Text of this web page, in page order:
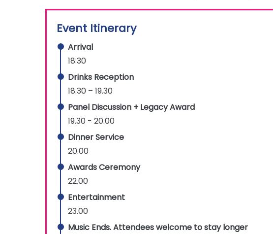
Event Itinerary
Arrival
18:30
Drinks Reception
18.30 – 19.30
Panel Discussion + Legacy Award
19.30 - 20.00
Dinner Service
20.00
Awards Ceremony
22.00
Entertainment
23.00
Music Ends. Attendees welcome to stay longer